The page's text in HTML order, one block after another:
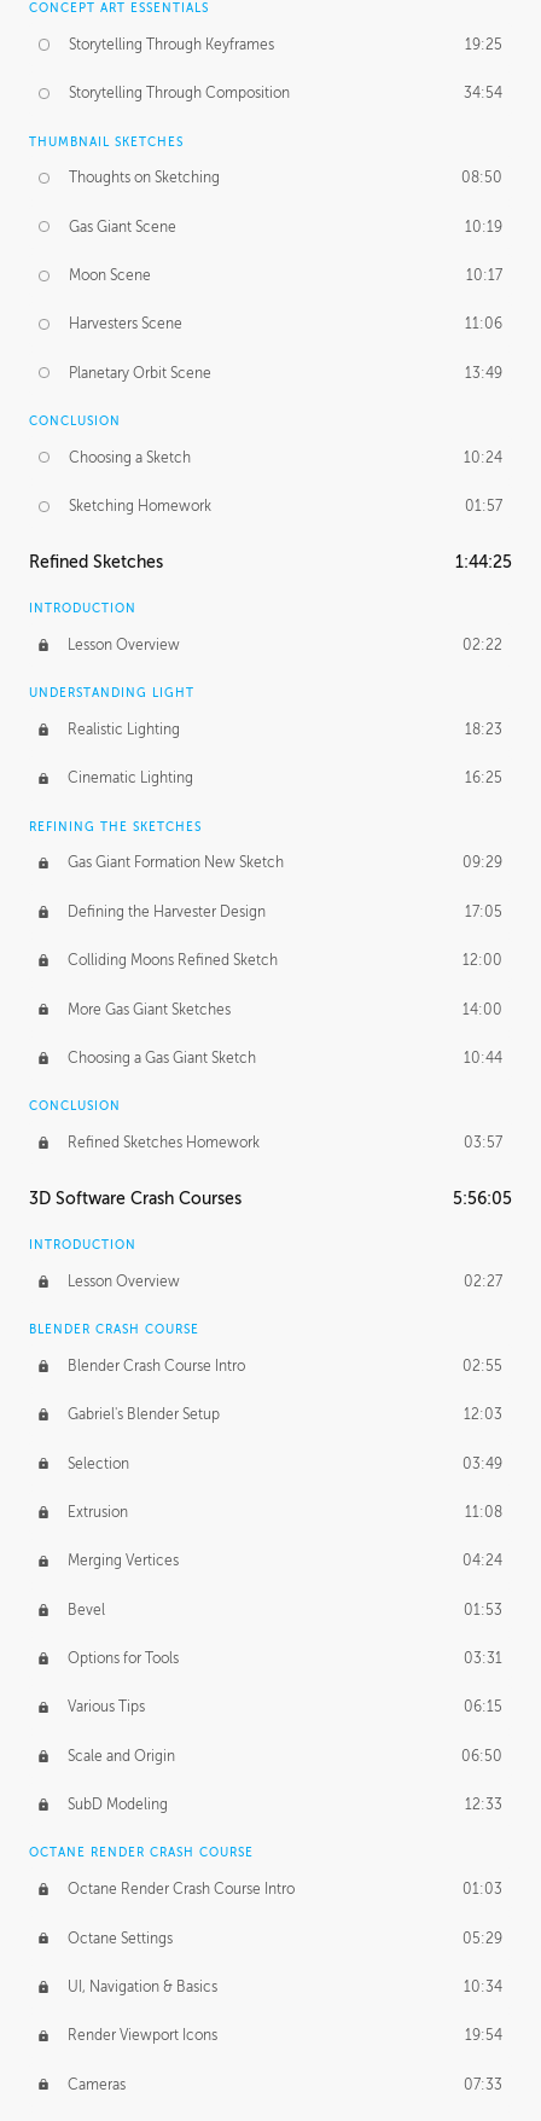
CONCEPT ART ESSENTIALS
Storytelling Through Keyframes 19:25
Storytelling Through Composition 34:54
THUMBNAIL SKETCHES
Thoughts on Sketching 08:50
Gas Giant Scene 10:19
Moon Scene 10:17
Harvesters Scene 11:06
Planetary Orbit Scene 13:49
CONCLUSION
Choosing a Sketch 10:24
Sketching Homework 01:57
Refined Sketches 1:44:25
INTRODUCTION
Lesson Overview 02:22
UNDERSTANDING LIGHT
Realistic Lighting 18:23
Cinematic Lighting 16:25
REFINING THE SKETCHES
Gas Giant Formation New Sketch 09:29
Defining the Harvester Design 17:05
Colliding Moons Refined Sketch 12:00
More Gas Giant Sketches 14:00
Choosing a Gas Giant Sketch 10:44
CONCLUSION
Refined Sketches Homework 03:57
3D Software Crash Courses 5:56:05
INTRODUCTION
Lesson Overview 02:27
BLENDER CRASH COURSE
Blender Crash Course Intro 02:55
Gabriel's Blender Setup 12:03
Selection 03:49
Extrusion 11:08
Merging Vertices 04:24
Bevel 01:53
Options for Tools 03:31
Various Tips 06:15
Scale and Origin 06:50
SubD Modeling 12:33
OCTANE RENDER CRASH COURSE
Octane Render Crash Course Intro 01:03
Octane Settings 05:29
UI, Navigation & Basics 10:34
Render Viewport Icons 19:54
Cameras 07:33